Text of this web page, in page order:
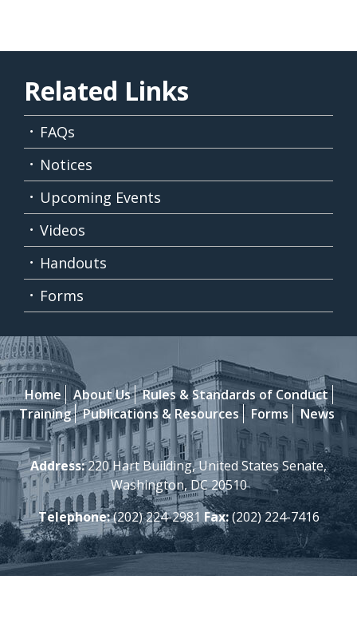
Related Links
FAQs
Notices
Upcoming Events
Videos
Handouts
Forms
Home About Us
Rules & Standards of Conduct
Training
Publications & Resources Forms News
Address:220 Hart Building, United States Senate,
Washington, DC 20510
Telephone:(202) 224-2981 Fax:(202) 224-7416